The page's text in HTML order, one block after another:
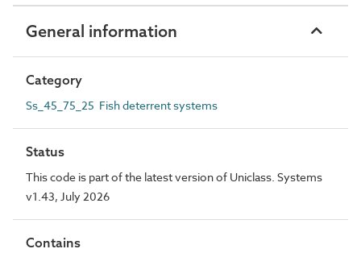
General information
Category
Ss_45_75_25 Fish deterrent systems
Status
This code is part of the latest version of Uniclass. Systems
v1.43, July 2026
Contains